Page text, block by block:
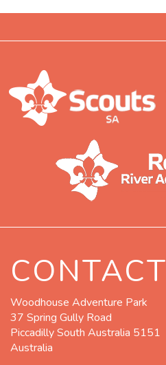
CONTACT
Woodhouse Adventure Park
37 Spring Gully Road
Piccadilly South Australia 5151
Australia